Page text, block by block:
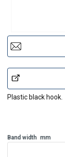
Plastic black hook.
Band width mm